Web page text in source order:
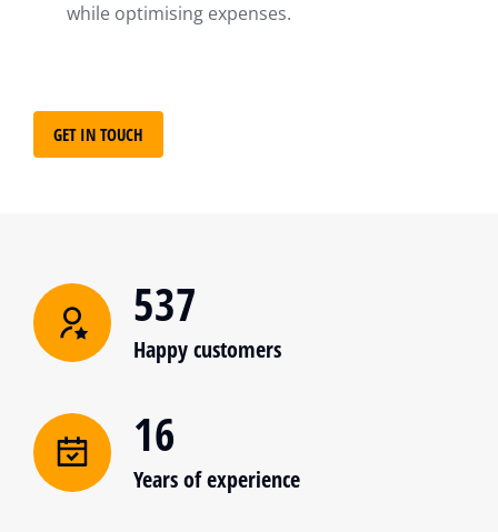
while optimising expenses.
GET IN TOUCH
537
Happy customers
16
Years of experience